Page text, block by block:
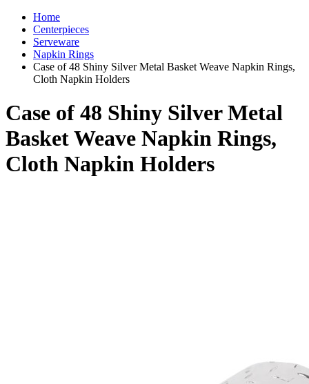
Home
Centerpieces
Serveware
Napkin Rings
Case of 48 Shiny Silver Metal Basket Weave Napkin Rings,
Cloth Napkin Holders
Case of 48 Shiny Silver Metal
Basket Weave Napkin Rings,
Cloth Napkin Holders